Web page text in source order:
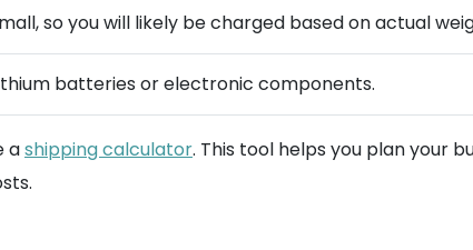
so you will likely be charged based on actual
batteries or electronic components.
ashipping calculator. This tool helps you plan your